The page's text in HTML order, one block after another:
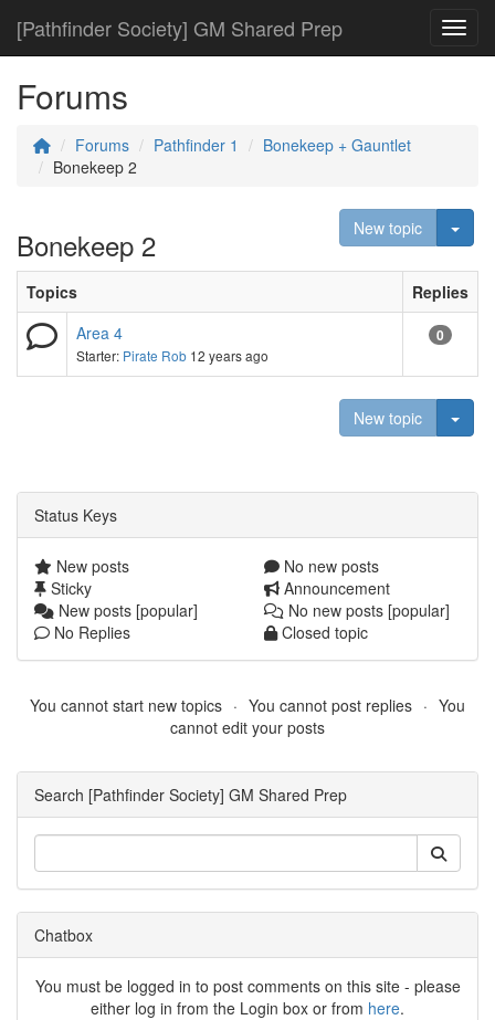
[Pathfinder Society] GM Shared Prep
Forums
Forums Pathfinder 1
Bonekeep + Gauntlet
Bonekeep 2
Bonekeep 2 New topic
Topics
Replies
Area 4
Starter: Pirate Rob 12 years ago
0
New topic
Status Keys
New posts
No new posts
Sticky
Announcement
New posts [popular]
No new posts [popular]
No Replies
Closed topic
You cannot start new topics You cannot post replies
You
cannot edit your posts
Search [Pathfinder Society] GM Shared Prep
Chatbox
You must be logged in to post comments on this site - please
either log in from the Login box or from here.